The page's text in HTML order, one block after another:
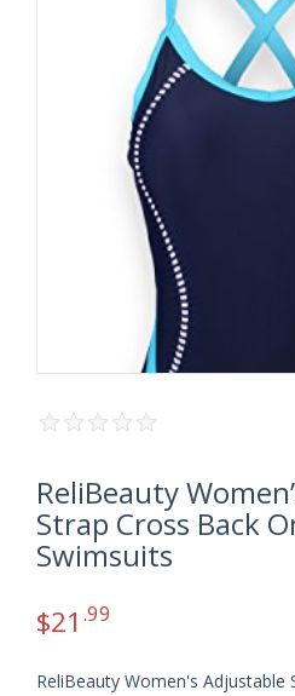
ReliBeauty
Strap Cross Back
Swimsuits
$21 .99
ReliBeauty Women's Adjustable